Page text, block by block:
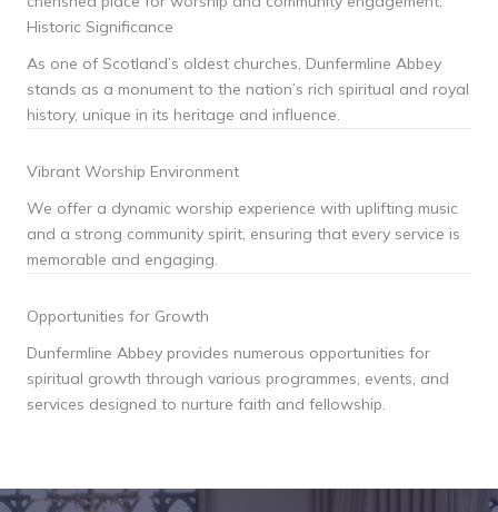
Historic Significance
As one of Scotland’s oldest churches, Dunfermline Abbey
stands as a monument to the nation’s rich spiritual and royal
history, unique in its heritage and influence.
Vibrant Worship Environment
We offer a dynamic worship experience with uplifting music
and a strong community spirit, ensuring that every service is
memorable and engaging.
Opportunities for Growth
Dunfermline Abbey provides numerous opportunities for
spiritual growth through various programmes, events, and
services designed to nurture faith and fellowship.